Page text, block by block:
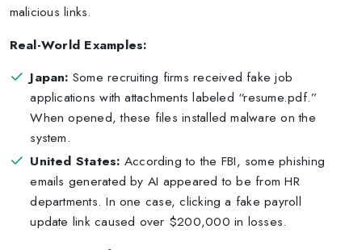
malicious links.
Real-World Examples:
Japan: Some recruiting firms received fake job
applications with attachments labeled “resume.pdf.”
When opened, these files installed malware on the
system.
United States: According to the FBI, some phishing
emails generated by AI appeared to be from HR
departments. In one case, clicking a fake payroll
update link caused over $200,000 in losses.